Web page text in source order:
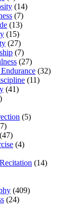
(14)
(7)
(13)
(15)
(27)
(7)
(27)
(32)
(11)
(41)
(5)
(47)
(4)
(14)
(409)
(24)